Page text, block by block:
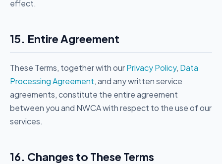
effect.
15. Entire Agreement
These Terms, together with ourPrivacy Policy, Data
Processing Agreement, and any written service
agreements, constitute the entire agreement
between you and NWCA with respect to the use of our
services.
16. Changes to These Terms